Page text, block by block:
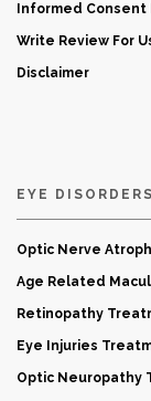
Informed
Write Review For
Disclaimer
EYE DISORDERS
Optic Nerve
Age Related
Retinopathy
Eye Injuries
Optic Neuropathy